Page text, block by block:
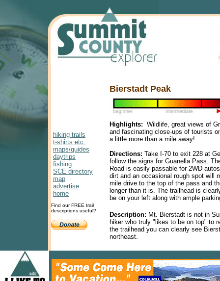
hiking trails
t-shirts etc.
maps/guides
daytrips
fishing
SCE directory
map
advertise
home
Find our FREE trail
descriptions useful?
Bierstadt Peak
Highlights: Wildlife, great views of
and fascinating close-ups of tourists
a little more than a mile away!
Directions: Take I-70 to exit 228 at
follow the signs for Guanella Pass.
Road is easily passable for 2WD
dirt and an occasional rough spot will
mile drive to the top of the pass and
longer than it is. The trailhead is
be on your left along with ample
Description: Mt. Bierstadt is not in
hiker who truly "likes to be on top" to
the trailhead you can clearly see
northeast.